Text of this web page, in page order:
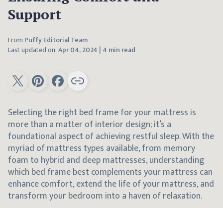
Support
From Puffy Editorial Team
Last updated on:Apr 04, 2024 | 4 min read
Selecting the right bed frame for your mattress is
more than a matter of interior design; it’s a
foundational aspect of achieving restful sleep. With the
myriad of mattress types available, from memory
foam to hybrid and deep mattresses, understanding
which bed frame best complements your mattress can
enhance comfort, extend the life of your mattress, and
transform your bedroom into a haven of relaxation.